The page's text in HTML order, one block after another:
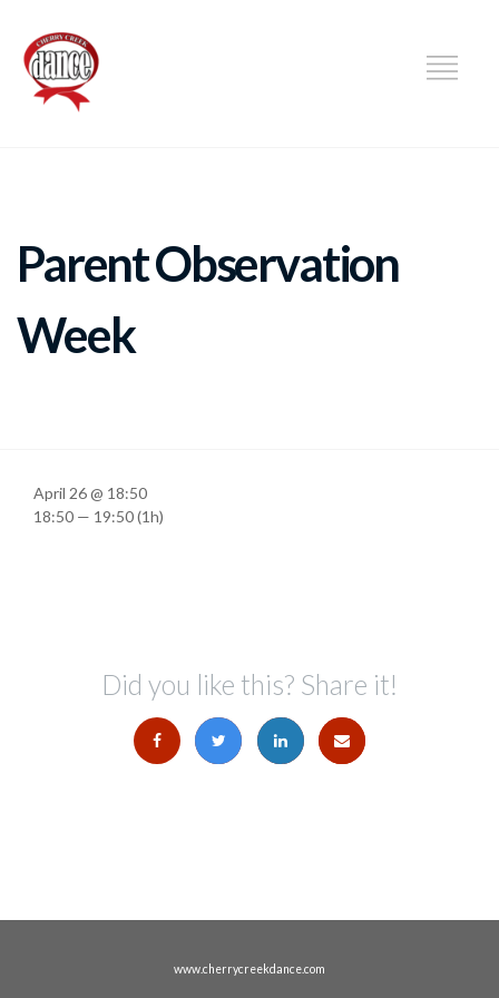
Parent Observation
Week
April 26 @ 18:50
18:50 — 19:50(1h)
Did you like this? Share it!
www.cherrycreekdance.com